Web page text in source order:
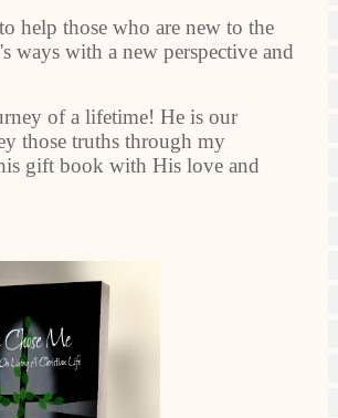
help those who are new to the
ways with a new perspective and
of a lifetime! He is our
those truths through my
gift book with His love and